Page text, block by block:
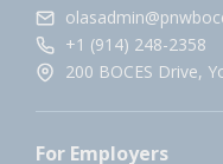
+1 (914) 248-2358
200 BOCES Drive,
For Employers